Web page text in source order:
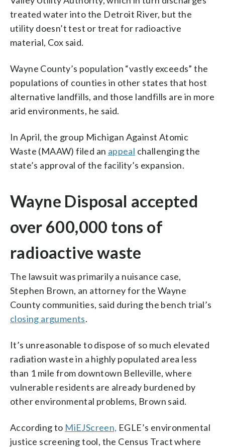
treated water into the Detroit River, but the
utility doesn’t test or treat for radioactive
material, Cox said.
Wayne County’s population “vastly exceeds” the
populations of counties in other states that host
alternative landfills, and those landfills are in more
arid environments, he said.
In April, the group Michigan Against Atomic
Waste (MAAW) filed an appeal challenging the
state’s approval of the facility’s expansion.
Wayne Disposal accepted
over 600,000 tons of
radioactive waste
The lawsuit was primarily a nuisance case,
Stephen Brown, an attorney for the Wayne
County communities, said during the bench trial’s
closing arguments.
It’s unreasonable to dispose of so much elevated
radiation waste in a highly populated area less
than 1 mile from downtown Belleville, where
vulnerable residents are already burdened by
other environmental problems, Brown said.
According to MiEJScreen, EGLE’s environmental
justice screening tool, the Census Tract where